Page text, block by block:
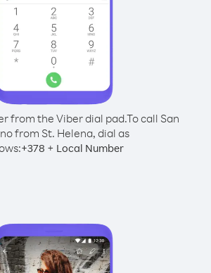
from the Viber dial pad.To call San
from St. Helena, dial as
+378 + Local Number